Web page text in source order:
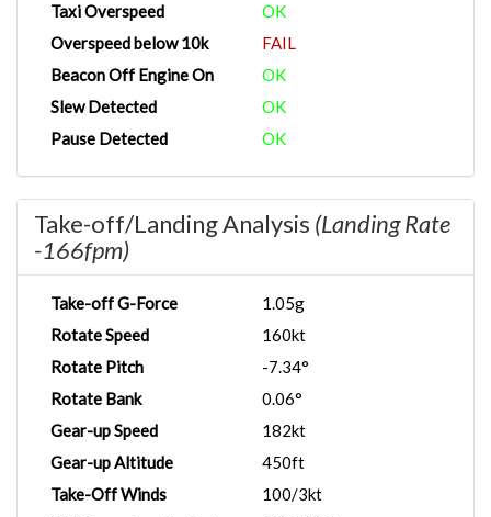
Taxi Overspeed
OK
Overspeed below 10k
FAIL
Beacon Off Engine On
OK
Slew Detected
OK
Pause Detected
OK
Take-off/Landing Analysis (Landing Rate
-166fpm)
Take-off G-Force
1.05g
Rotate Speed
160kt
Rotate Pitch
-7.34°
Rotate Bank
0.06°
Gear-up Speed
182kt
Gear-up Altitude
450ft
Take-Off Winds
100/3kt